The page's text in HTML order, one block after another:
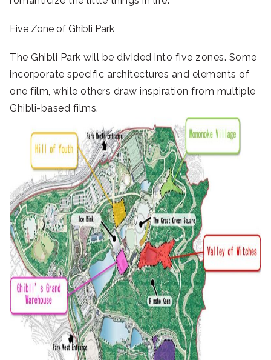
Five Zone of Ghibli Park
The Ghibli Park will be divided into five zones. Some
incorporate specific architectures and elements of
one film, while others draw inspiration from multiple
Ghibli-based films.